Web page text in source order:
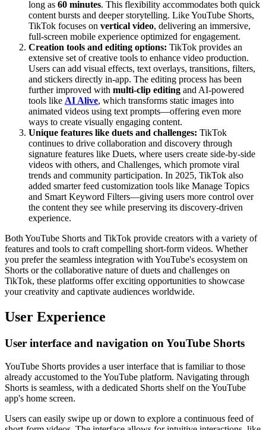
long as 60 minutes. This flexibility accommodates both quick
content bursts and deeper storytelling. Like YouTube Shorts,
TikTok focuses on vertical video, delivering an immersive,
full-screen mobile experience optimized for engagement.
Creation tools and editing options: TikTok provides an
extensive set of creative tools to enhance video production.
Users can add visual effects, text overlays, transitions, filters,
and stickers directly in-app. The editing process has been
further improved with multi-clip editing and AI-powered
tools like AI Alive, which transforms static images into
animated videos using text prompts—offering even more
ways to create visually engaging content.
Unique features like duets and challenges: TikTok
continues to drive collaboration and discovery through
signature features like Duets, where users create side-by-side
videos with others, and Challenges, which promote viral
trends and community participation. In 2025, TikTok also
added smarter feed customization tools like Manage Topics
and Smart Keyword Filters—giving users more control over
the content they see while preserving its discovery-driven
experience.
Both YouTube Shorts and TikTok provide creators with a variety of
features and tools to craft compelling short-form videos. Whether
you prefer the seamless integration with YouTube's ecosystem on
Shorts or the collaborative nature of duets and challenges on
TikTok, these platforms offer exciting opportunities to showcase
your creativity and captivate audiences worldwide.
User Experience
User interface and navigation on YouTube Shorts
YouTube Shorts provides a user interface that is familiar to those
already accustomed to the YouTube platform. Navigating through
Shorts is seamless, with a dedicated Shorts shelf on the YouTube
app's home screen.
Users can easily swipe up or down to explore a continuous feed of